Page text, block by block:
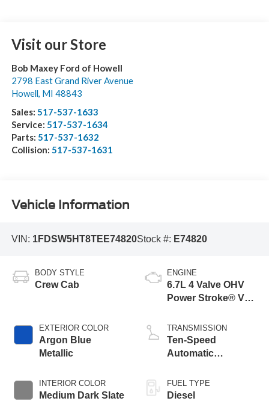
Visit our Store
Bob Maxey Ford of Howell
2798 East Grand River Avenue
Howell, MI 48843
Sales: 517-537-1633
Service: 517-537-1634
Parts: 517-537-1632
Collision: 517-537-1631
Vehicle Information
VIN: 1FDSW5HT8TEE74820Stock #: E74820
BODY STYLE
Crew Cab
EXTERIOR COLOR
Argon Blue
Metallic
INTERIOR COLOR
Medium Dark Slate
ENGINE
6.7L 4 Valve OHV
Power Stroke® V8
Engine with Manual
Push-button
Engine-Exhaust
TRANSMISSION
Ten-Speed
Automatic
Selectable Drive
Modes
FUEL TYPE
Diesel